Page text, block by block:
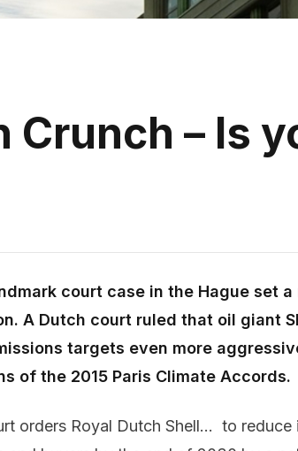
Crunch – Is
court case in the Hague set a
A Dutch court ruled that oil giant
targets even more
of the 2015 Paris Climate Accords.
orders Royal Dutch Shell… to reduce